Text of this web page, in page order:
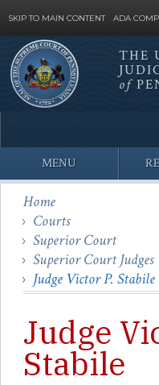
SKIP TO MAIN CONTENT ADA
Site
Search
THE
of
MENU
Home
Courts
Superior Court
Superior Court Judges
Judge Victor P. Stabile
Judge
Stabile